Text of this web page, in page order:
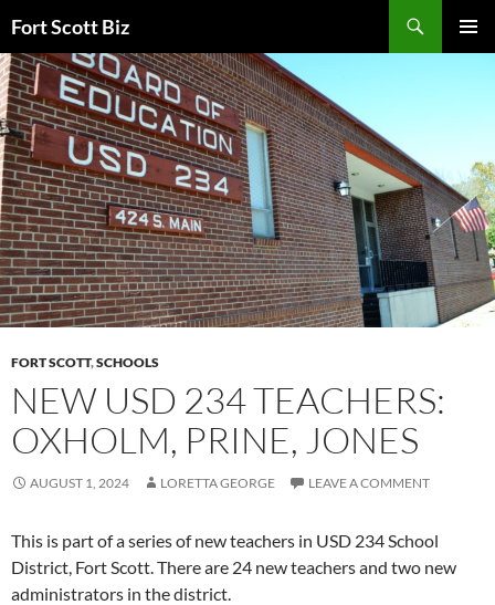
to
content
Fort Scott Biz
FORT SCOTT,SCHOOLS
NEW USD 234 TEACHERS:
OXHOLM, PRINE, JONES
AUGUST 1, 2024 LORETTA GEORGE LEAVE A COMMENT
This is part of a series of new teachers in USD 234 School
District, Fort Scott. There are 24 new teachers and two new
administrators in the district.